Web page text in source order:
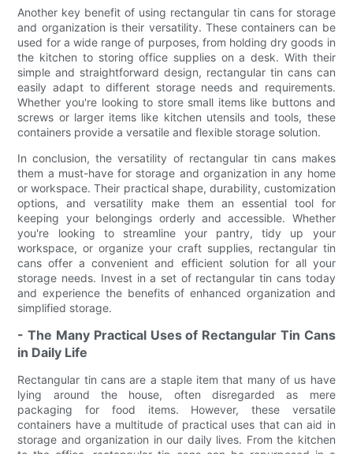
Another key benefit of using rectangular tin cans for storage
and organization is their versatility. These containers can be
used for a wide range of purposes, from holding dry goods in
the kitchen to storing office supplies on a desk. With their
simple and straightforward design, rectangular tin cans can
easily adapt to different storage needs and requirements.
Whether you're looking to store small items like buttons and
screws or larger items like kitchen utensils and tools, these
containers provide a versatile and flexible storage solution.
In conclusion, the versatility of rectangular tin cans makes
them a must-have for storage and organization in any home
or workspace. Their practical shape, durability, customization
options, and versatility make them an essential tool for
keeping your belongings orderly and accessible. Whether
you're looking to streamline your pantry, tidy up your
workspace, or organize your craft supplies, rectangular tin
cans offer a convenient and efficient solution for all your
storage needs. Invest in a set of rectangular tin cans today
and experience the benefits of enhanced organization and
simplified storage.
- The Many Practical Uses of Rectangular Tin Cans
in Daily Life
Rectangular tin cans are a staple item that many of us have
lying around the house, often disregarded as mere
packaging for food items. However, these versatile
containers have a multitude of practical uses that can aid in
storage and organization in our daily lives. From the kitchen